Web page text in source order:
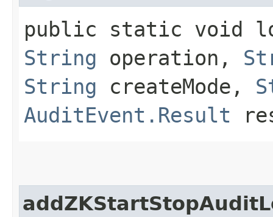
public static void
String operation,
String createMode,
AuditEvent.Result